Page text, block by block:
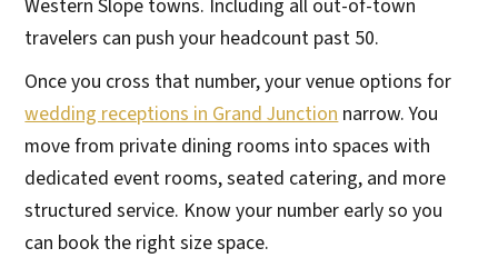
Western Slope towns. Including all out-of-town
travelers can push your headcount past 50.
Once you cross that number, your venue options for
wedding receptions in Grand Junction narrow. You
move from private dining rooms into spaces with
dedicated event rooms, seated catering, and more
structured service. Know your number early so you
can book the right size space.